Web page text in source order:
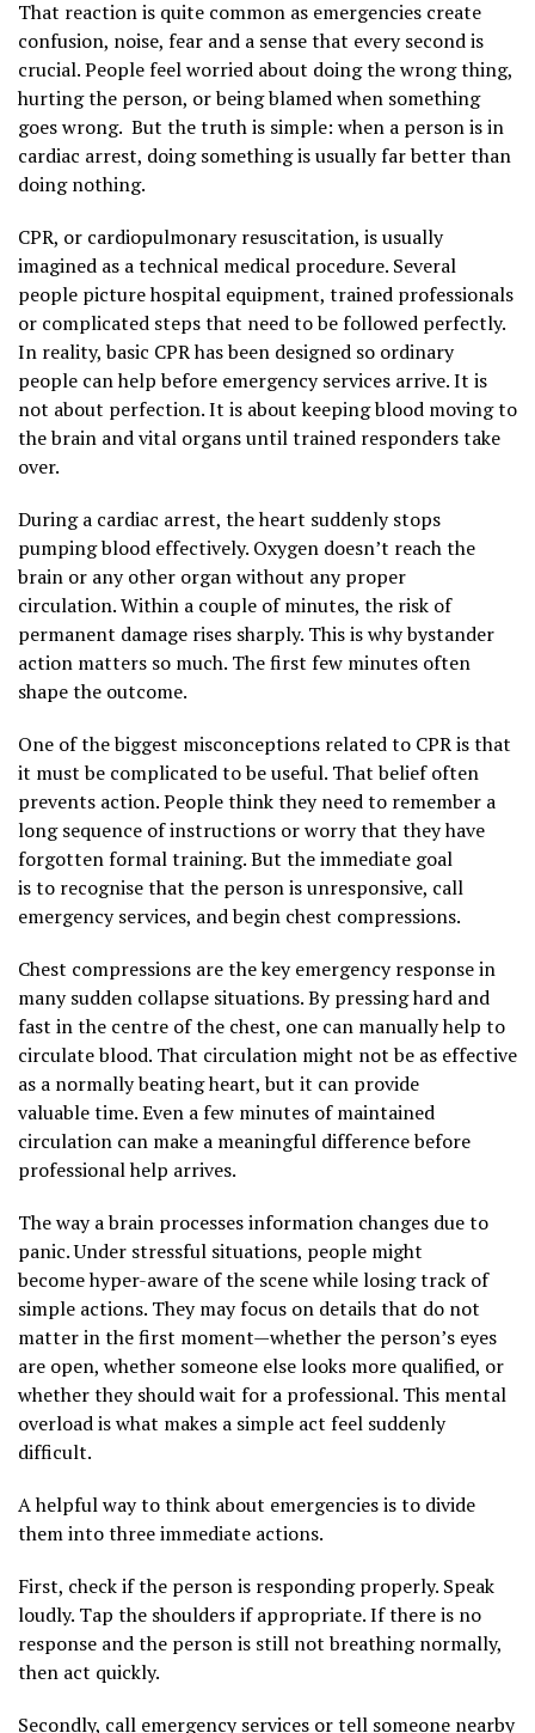
That reaction is quite common as emergencies create
confusion, noise, fear and a sense that every second is
crucial. People feel worried about doing the wrong thing,
hurting the person, or being blamed when something
goes wrong. But the truth is simple: when a person is in
cardiac arrest, doing something is usually far better than
doing nothing.
CPR, or cardiopulmonary resuscitation, is usually
imagined as a technical medical procedure. Several
people picture hospital equipment, trained professionals
or complicated steps that need to be followed perfectly.
In reality, basic CPR has been designed so ordinary
people can help before emergency services arrive. It is
not about perfection. It is about keeping blood moving to
the brain and vital organs until trained responders take
over.
During a cardiac arrest, the heart suddenly stops
pumping blood effectively. Oxygen doesn’t reach the
brain or any other organ without any proper
circulation. Within a couple of minutes, the risk of
permanent damage rises sharply. This is why bystander
action matters so much. The first few minutes often
shape the outcome.
One of the biggest misconceptions related to CPR is that
it must be complicated to be useful. That belief often
prevents action. People think they need to remember a
long sequence of instructions or worry that they have
forgotten formal training. But the immediate goal
is to recognise that the person is unresponsive, call
emergency services, and begin chest compressions.
Chest compressions are the key emergency response in
many sudden collapse situations. By pressing hard and
fast in the centre of the chest, one can manually help to
circulate blood. That circulation might not be as effective
as a normally beating heart, but it can provide
valuable time. Even a few minutes of maintained
circulation can make a meaningful difference before
professional help arrives.
The way a brain processes information changes due to
panic. Under stressful situations, people might
become hyper-aware of the scene while losing track of
simple actions. They may focus on details that do not
matter in the first moment—whether the person’s eyes
are open, whether someone else looks more qualified, or
whether they should wait for a professional. This mental
overload is what makes a simple act feel suddenly
difficult.
A helpful way to think about emergencies is to divide
them into three immediate actions.
First, check if the person is responding properly. Speak
loudly. Tap the shoulders if appropriate. If there is no
response and the person is still not breathing normally,
then act quickly.
Secondly, call emergency services or tell someone nearby